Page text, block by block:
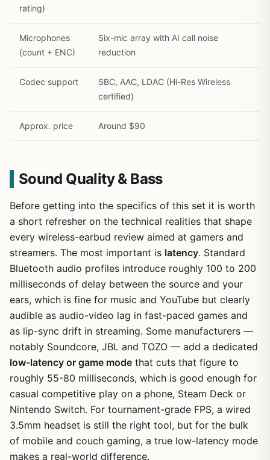
rating)
Microphones
(count + ENC)
Six-mic array with AI call noise
reduction
Codec support
SBC, AAC, LDAC (Hi-Res Wireless
certified)
Approx. price Around $90
Sound Quality & Bass
Before getting into the specifics of this set it is worth
a short refresher on the technical realities that shape
every wireless-earbud review aimed at gamers and
streamers. The most important is latency. Standard
Bluetooth audio profiles introduce roughly 100 to 200
milliseconds of delay between the source and your
ears, which is fine for music and YouTube but clearly
audible as audio-video lag in fast-paced games and
as lip-sync drift in streaming. Some manufacturers —
notably Soundcore, JBL and TOZO — add a dedicated
low-latency or game mode that cuts that figure to
roughly 55-80 milliseconds, which is good enough for
casual competitive play on a phone, Steam Deck or
Nintendo Switch. For tournament-grade FPS, a wired
3.5mm headset is still the right tool, but for the bulk
of mobile and couch gaming, a true low-latency mode
makes a real-world difference.